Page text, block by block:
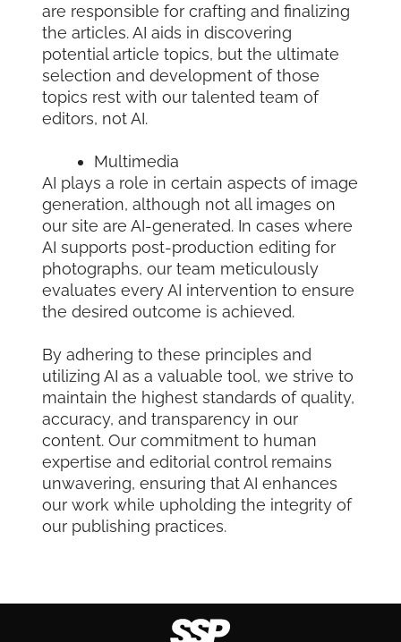
are responsible for crafting and finalizing
the articles. AI aids in discovering
potential article topics, but the ultimate
selection and development of those
topics rest with our talented team of
editors, not AI.
Multimedia
AI plays a role in certain aspects of image
generation, although not all images on
our site are AI-generated. In cases where
AI supports post-production editing for
photographs, our team meticulously
evaluates every AI intervention to ensure
the desired outcome is achieved.
By adhering to these principles and
utilizing AI as a valuable tool, we strive to
maintain the highest standards of quality,
accuracy, and transparency in our
content. Our commitment to human
expertise and editorial control remains
unwavering, ensuring that AI enhances
our work while upholding the integrity of
our publishing practices.